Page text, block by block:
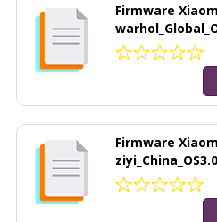
Firmware
Firmware